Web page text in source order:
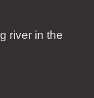
river in the